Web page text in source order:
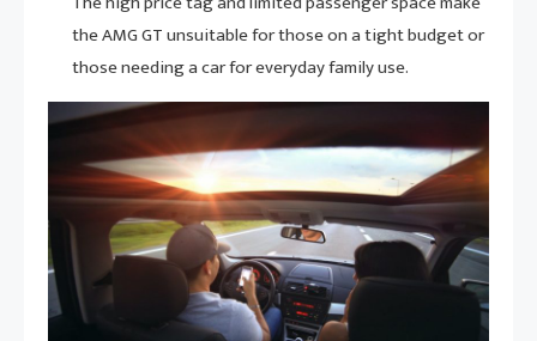
the AMG GT unsuitable for those on a tight budget or
those needing a car for everyday family use.